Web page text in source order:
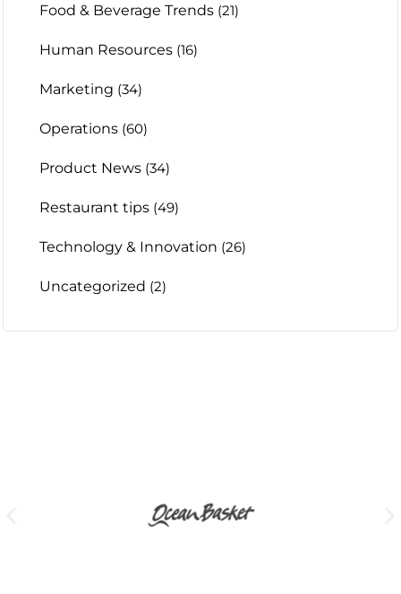
Food & Beverage Trends (21)
Human Resources (16)
Marketing (34)
Operations (60)
Product News (34)
Restaurant tips (49)
Technology & Innovation (26)
Uncategorized (2)